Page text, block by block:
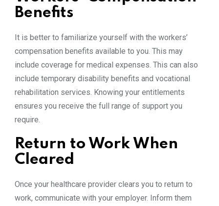
Benefits
It is better to familiarize yourself with the workers’
compensation benefits available to you. This may
include coverage for medical expenses. This can also
include temporary disability benefits and vocational
rehabilitation services. Knowing your entitlements
ensures you receive the full range of support you
require.
Return to Work When
Cleared
Once your healthcare provider clears you to return to
work, communicate with your employer. Inform them